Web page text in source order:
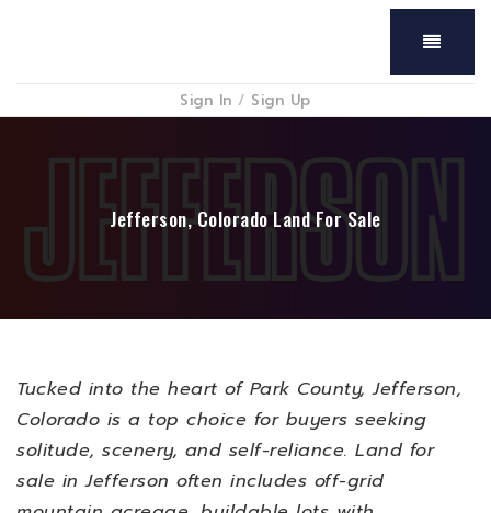
Menu
Sign In / Sign Up
Jefferson, Colorado Land For Sale
Tucked into the heart of Park County, Jefferson,
Colorado is a top choice for buyers seeking
solitude, scenery, and self-reliance. Land for
sale in Jefferson often includes off-grid